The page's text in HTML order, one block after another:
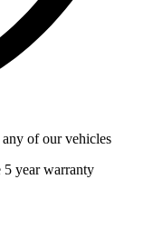
of our vehicles
5 year warranty